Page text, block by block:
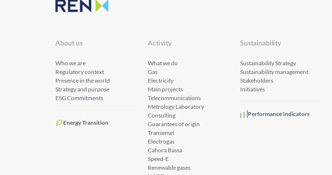
About us
Who we are
Regulatory context
Presence in the world
Strategy and purpose
ESG Commitments
Energy Transition
Activity
What we do
Gas
Electricity
Main projects
Telecommunications
Metrology Laboratory
Consulting
Guarantees of origin
Transemel
Electrogas
Cahora Bassa
Speed-E
Renewable gases
Sustainability
Sustainability Strategy
Sustainability management
Stakeholders
Initiatives
Performance Indicators